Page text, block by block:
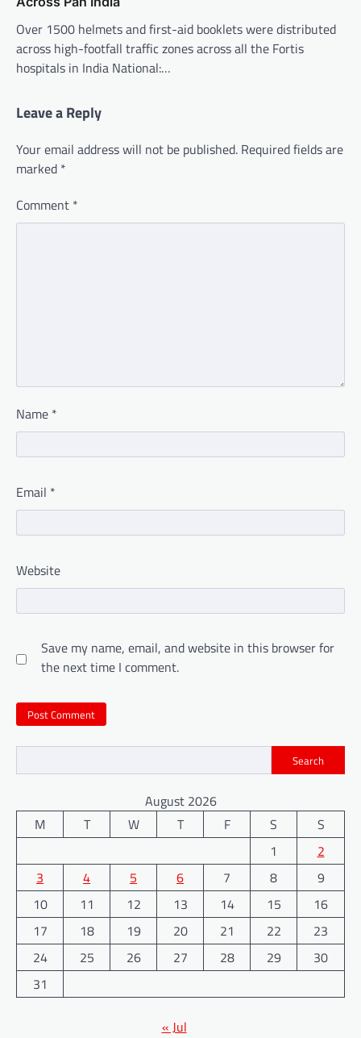
Over 1500 helmets and first-aid booklets were distributed
across high-footfall traffic zones across all the Fortis
hospitals in India National:…
Leave a Reply
Your email address will not be published. Required fields are
marked *
Comment *
Name *
Email *
Website
Save my name, email, and website in this browser for
the next time I comment.
Search
August 2026
M
T W T F S
S
1
2
3
4 5 6 7 8
9
10
11 12 13 14 15
16
17
18 19 20 21 22
23
24
25 26 27 28 29
30
31
« Jul